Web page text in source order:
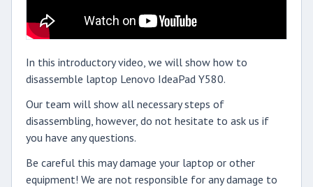
In this introductory video, we will show how to
disassemble laptop Lenovo IdeaPad Y580.
Our team will show all necessary steps of
disassembling, however, do not hesitate to ask us if
you have any questions.
Be careful this may damage your laptop or other
equipment! We are not responsible for any damage to